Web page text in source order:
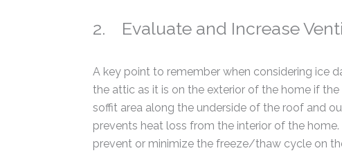
2. Evaluate and Increase
A key point to remember when considering ice
the attic as it is on the exterior of the home if
soffit area along the underside of the roof and
prevents heat loss from the interior of the
prevent or minimize the freeze/thaw cycle on